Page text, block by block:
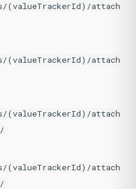
(valueTrackerId)/attach
(valueTrackerId)/attach
(valueTrackerId)/attach
(valueTrackerId)/attach